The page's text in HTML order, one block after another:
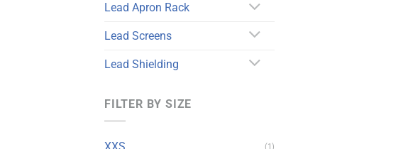
Lead Apron Rack
Lead Screens
Lead Shielding
FILTER BY SIZE
(1)